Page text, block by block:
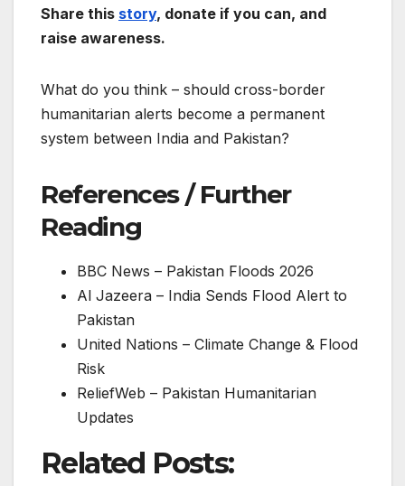
Share this story, donate if you can, and
raise awareness.
What do you think – should cross-border
humanitarian alerts become a permanent
system between India and Pakistan?
References / Further
Reading
BBC News – Pakistan Floods 2026
Al Jazeera – India Sends Flood Alert to
Pakistan
United Nations – Climate Change & Flood
Risk
ReliefWeb – Pakistan Humanitarian
Updates
Related Posts: